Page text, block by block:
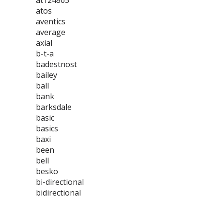
atos
aventics
average
axial
b-t-a
badestnost
bailey
ball
bank
barksdale
basic
basics
baxi
been
bell
besko
bi-directional
bidirectional